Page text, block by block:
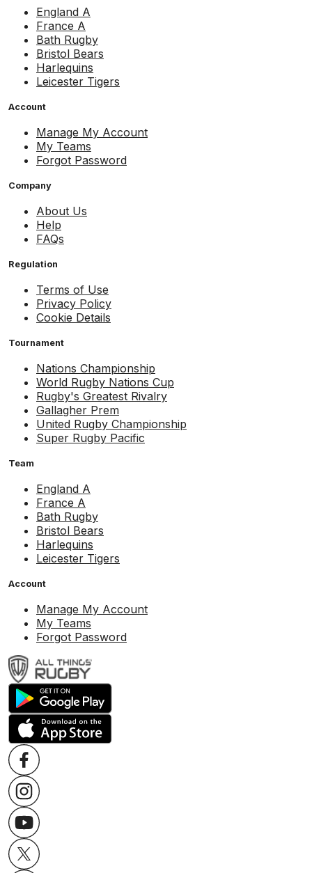
England A
France A
Bath Rugby
Bristol Bears
Harlequins
Leicester Tigers
Account
Manage My Account
My Teams
Forgot Password
Company
About Us
Help
FAQs
Regulation
Terms of Use
Privacy Policy
Cookie Details
Tournament
Nations Championship
World Rugby Nations Cup
Rugby's Greatest Rivalry
Gallagher Prem
United Rugby Championship
Super Rugby Pacific
Team
England A
France A
Bath Rugby
Bristol Bears
Harlequins
Leicester Tigers
Account
Manage My Account
My Teams
Forgot Password